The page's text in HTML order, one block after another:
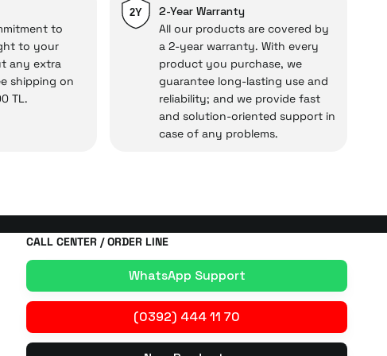
repairs.
under our assurance!
to
to your
any extra
shipping on
TL.
2Y
2-Year Warranty
All our products are covered by
a 2-year warranty. With every
product you purchase, we
guarantee long-lasting use and
reliability; and we provide fast
and solution-oriented support in
case of any problems.
CALL CENTER / ORDER LINE
WhatsApp Support
(0392) 444 11 70